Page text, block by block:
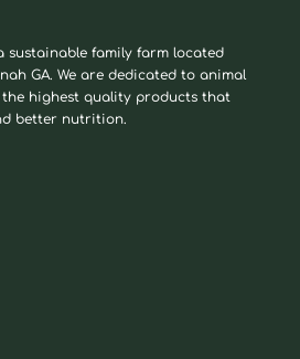
sustainable family farm located
GA. We are dedicated to animal
highest quality products that
better nutrition.